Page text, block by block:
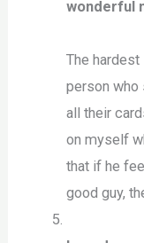
wonderful
The
person who
all their
on myself
that if he
good guy,